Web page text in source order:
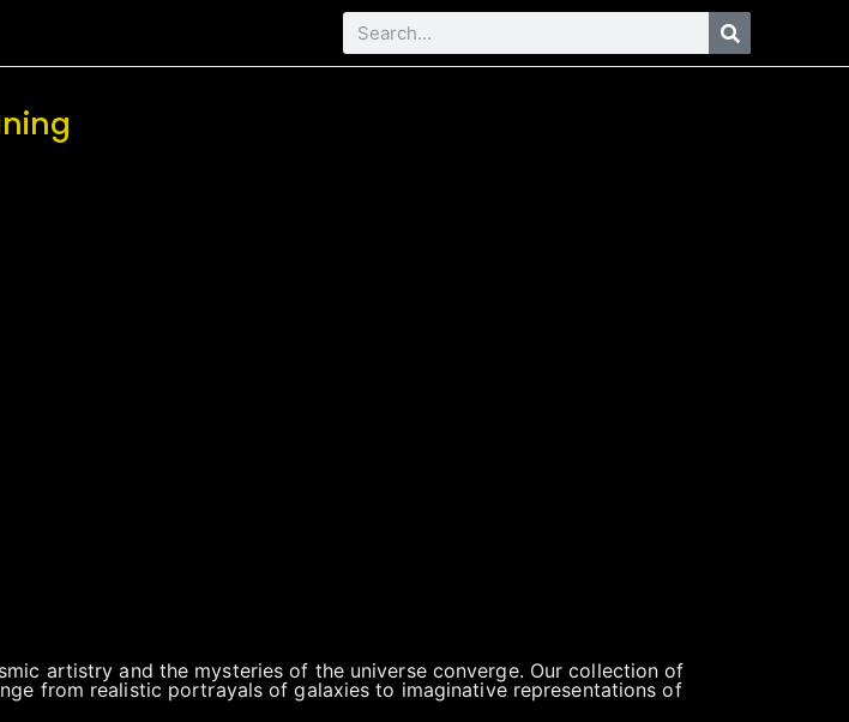
artistry and the mysteries of the universe converge. Our collection of
from realistic portrayals of galaxies to imaginative representations of